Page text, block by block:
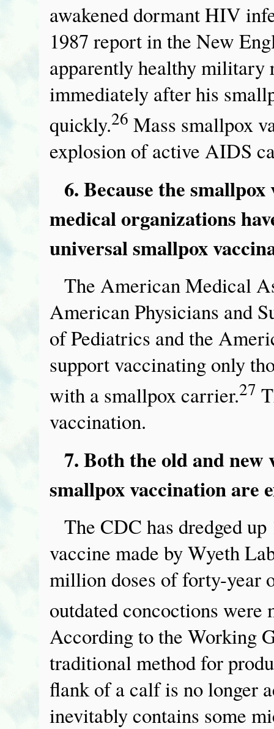
awakened dormant HIV
1987 report in the New
apparently healthy
immediately after his
quickly.26 Mass smallpox
explosion of active AIDS
6. Because the
medical organizations
universal smallpox
The American Medical
American Physicians and
of Pediatrics and the
support vaccinating only
with a smallpox carrier.27
vaccination.
7. Both the old and new
smallpox vaccination are
The CDC has dredged
vaccine made by Wyeth
million doses of forty-year
outdated concoctions were
According to the Working
traditional method for
flank of a calf is no longer
inevitably contains some